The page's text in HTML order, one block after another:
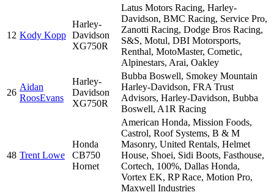
12 Kody Kopp
Harley-
Davidson
XG750R
Latus Motors Racing, Harley-
Davidson, BMC Racing, Service Pro,
Zanotti Racing, Dodge Bros Racing,
S&S, Motul, DBI Motorsports,
Renthal, MotoMaster, Cometic,
Alpinestars, Arai, Oakley
26
Aidan
RoosEvans
Harley-
Davidson
XG750R
Bubba Boswell, Smokey Mountain
Harley-Davidson, FRA Trust
Advisors, Harley-Davidson, Bubba
Boswell, A1R Racing
48 Trent Lowe
Honda
CB750
Hornet
American Honda, Mission Foods,
Castrol, Roof Systems, B & M
Masonry, United Rentals, Helmet
House, Shoei, Sidi Boots, Fasthouse,
Cortech, 100%, Dallas Honda,
Vortex EK, RP Race, Motion Pro,
Maxwell Industries